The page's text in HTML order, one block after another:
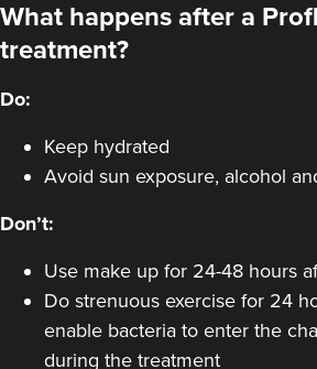
What happens after a
treatment?
Do:
Keep hydrated
Avoid sun exposure, alcohol
Don’t:
Use make up for 24-48 hours
Do strenuous exercise for 24
enable bacteria to enter the
during the treatment